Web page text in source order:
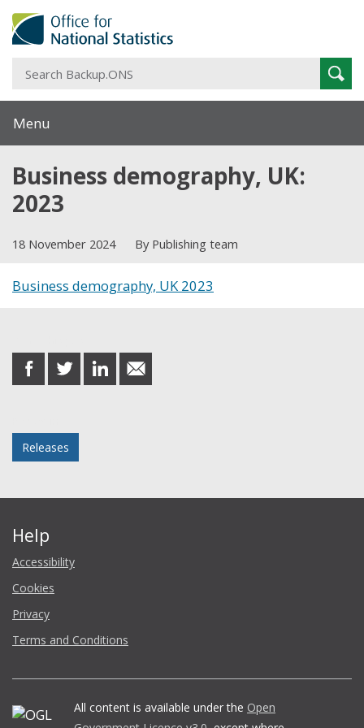
Menu
Business demography, UK:
2023
18 November 2024 By Publishing team
Business demography, UK 2023
share
on
share
on
share
on
share
in
Releases
Help
Accessibility
Cookies
Privacy
Terms and Conditions
All content is available under the Open